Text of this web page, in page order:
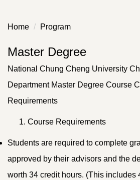
Home Program
Master Degree
National Chung Cheng University
Department Master Degree Course
Requirements
Course Requirements
Students are required to complete
approved by their advisors and the
worth 34 credit hours. (This includes